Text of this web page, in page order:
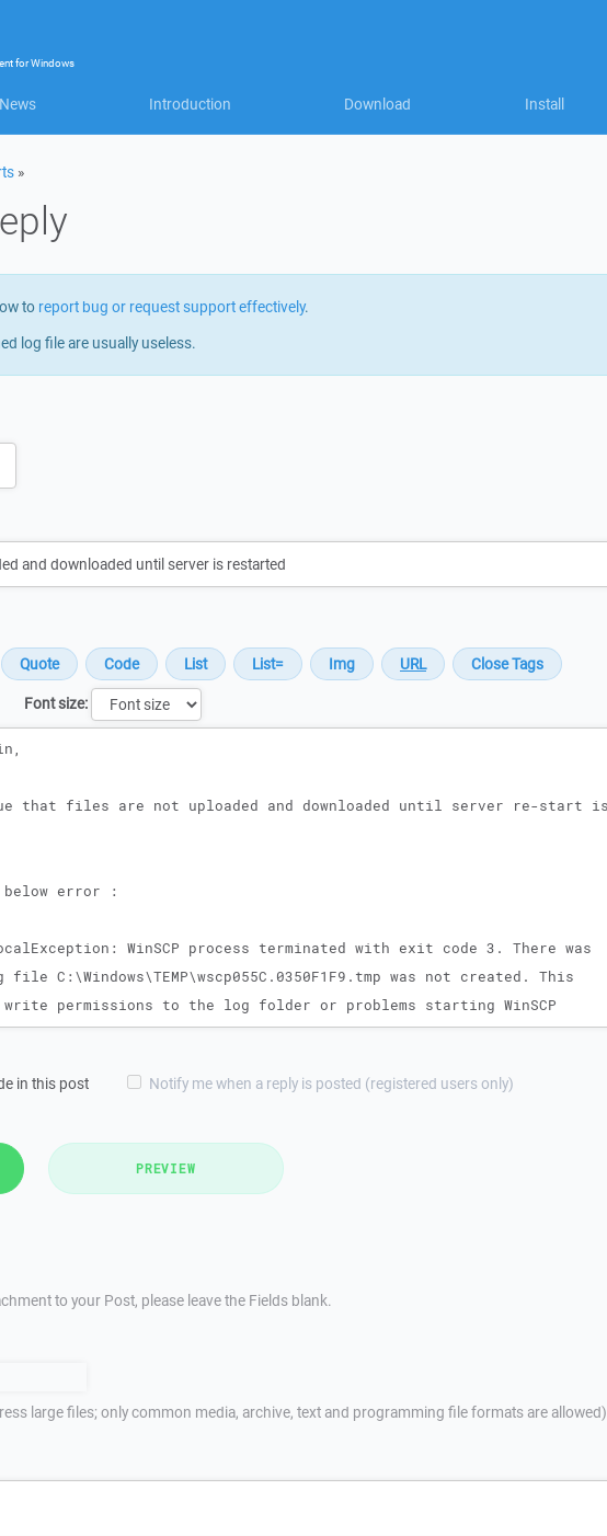
forWindows
News Introduction Download Install
»
to report bug or request support effectively.
log file are usually useless.
Font size:
in this post Notify me when a reply is posted (registered users only)
PREVIEW
to your Post, please leave the Fields blank.
large files; only common media, archive, text and programming file formats are allowed)